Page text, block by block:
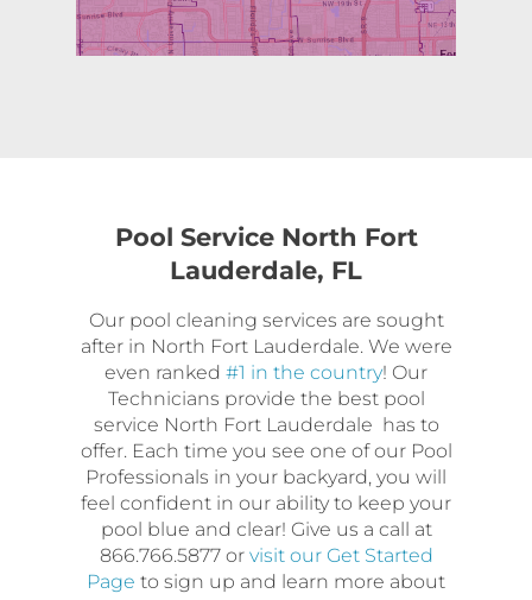
Pool Service North Fort
Lauderdale, FL
Our pool cleaning services are sought
after in North Fort Lauderdale. We were
even ranked #1 in the country! Our
Technicians provide the best pool
service North Fort Lauderdale has to
offer. Each time you see one of our Pool
Professionals in your backyard, you will
feel confident in our ability to keep your
pool blue and clear! Give us a call at
866.766.5877 or visit our Get Started
Page to sign up and learn more about